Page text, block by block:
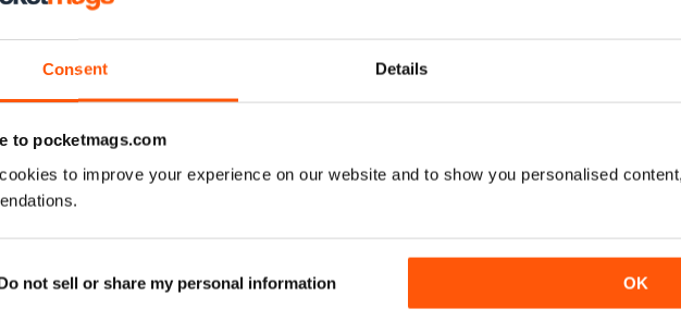
Consent Details
to pocketmags.com
to improve your experience on our website and to show you personalised
not sell or share my personal information OK
for$4.99
|Add to Cart
No.129
View|Add to Cart
No.128
View|Add to Cart